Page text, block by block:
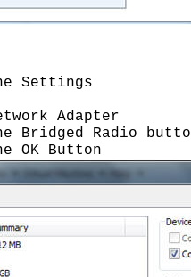
Settings
Adapter
Bridged Radio
OK Button